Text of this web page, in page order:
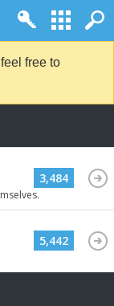
free to
3,484
5,442